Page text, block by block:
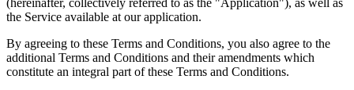
the Service available at our application.
By agreeing to these Terms and Conditions, you also agree to the
additional Terms and Conditions and their amendments which
constitute an integral part of these Terms and Conditions.